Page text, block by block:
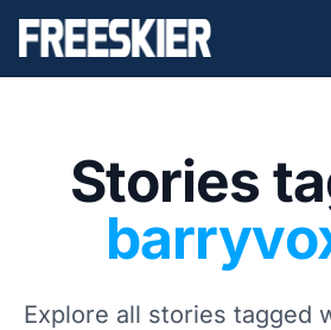
Stories
Explore all stories tagged